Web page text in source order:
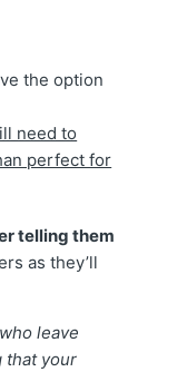
the option
need to
perfect for
telling them
as they’ll
leave
that your